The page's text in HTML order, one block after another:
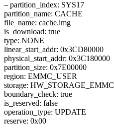
– partition_index: SYS17
partition_name: CACHE
file_name: cache.img
is_download: true
type: NONE
linear_start_addr: 0x3CD80000
physical_start_addr: 0x3C180000
partition_size: 0x7E00000
region: EMMC_USER
storage: HW_STORAGE_EMMC
boundary_check: true
is_reserved: false
operation_type: UPDATE
reserve: 0x00